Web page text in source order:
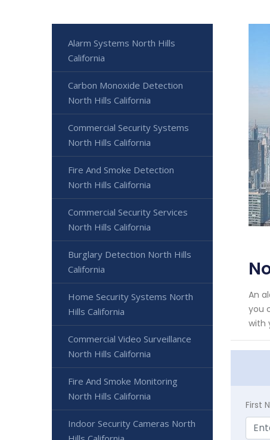
An
you
with
First
Alarm Systems North Hills
California
Carbon Monoxide Detection
North Hills California
Commercial Security Systems
North Hills California
Fire And Smoke Detection
North Hills California
Commercial Security Services
North Hills California
Burglary Detection North Hills
California
Home Security Systems North
Hills California
Commercial Video Surveillance
North Hills California
Fire And Smoke Monitoring
North Hills California
Indoor Security Cameras North